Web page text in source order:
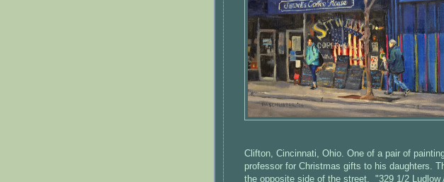
Clifton, Cincinnati, Ohio. One of a pair of
professor for Christmas gifts to his daughters.
the opposite side of the street, "329 1/2 Ludlow